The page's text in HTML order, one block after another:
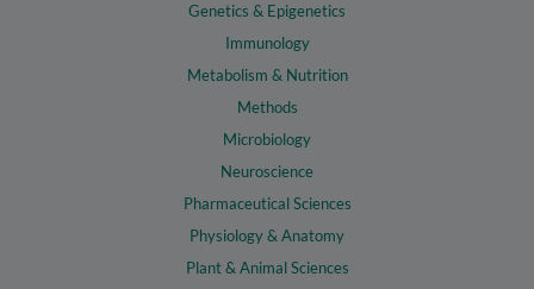
Genetics & Epigenetics
Immunology
Metabolism & Nutrition
Methods
Microbiology
Neuroscience
Pharmaceutical Sciences
Physiology & Anatomy
Plant & Animal Sciences